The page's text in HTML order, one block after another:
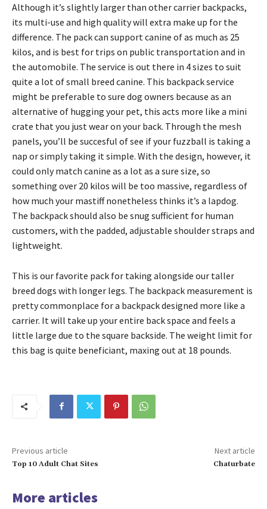
Although it’s slightly larger than other carrier backpacks,
its multi-use and high quality will extra make up for the
difference. The pack can support canine of as much as 25
kilos, and is best for trips on public transportation and in
the automobile. The service is out there in 4 sizes to suit
quite a lot of small breed canine. This backpack service
might be preferable to sure dog owners because as an
alternative of hugging your pet, this acts more like a mini
crate that you just wear on your back. Through the mesh
panels, you’ll be succesful of see if your fuzzball is taking a
nap or simply taking it simple. With the design, however, it
could only match canine as a lot as a sure size, so
something over 20 kilos will be too massive, regardless of
how much your mastiff nonetheless thinks it’s a lapdog.
The backpack should also be snug sufficient for human
customers, with the padded, adjustable shoulder straps and
lightweight.
This is our favorite pack for taking alongside our taller
breed dogs with longer legs. The backpack measurement is
pretty commonplace for a backpack designed more like a
carrier. It will take up your entire back space and feels a
little large due to the square backside. The weight limit for
this bag is quite beneficiant, maxing out at 18 pounds.
Previous article
Top 10 Adult Chat Sites
Next article
Chaturbate
More articles